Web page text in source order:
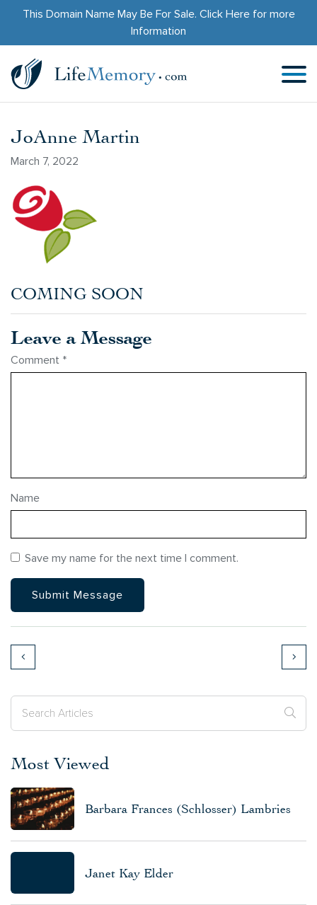
This Domain Name May Be For Sale. Click Herefor more
Information
JoAnne Martin
March 7, 2022
COMING SOON
Leave a Message
Comment *
Name
Save my name for the next time I comment.
Most Viewed
Barbara Frances (Schlosser) Lambries
Janet Kay Elder